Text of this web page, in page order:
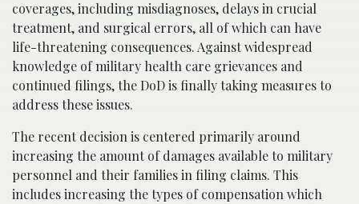
coverages, including misdiagnoses, delays in crucial
treatment, and surgical errors, all of which can have
life-threatening consequences. Against widespread
knowledge of military health care grievances and
continued filings, the DoD is finally taking measures to
address these issues.
The recent decision is centered primarily around
increasing the amount of damages available to military
personnel and their families in filing claims. This
includes increasing the types of compensation which